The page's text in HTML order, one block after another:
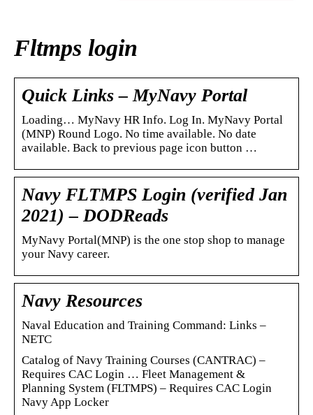
Fltmps login
Quick Links – MyNavy Portal
Loading… MyNavy HR Info. Log In. MyNavy Portal
(MNP) Round Logo. No time available. No date
available. Back to previous page icon button …
Navy FLTMPS Login (verified Jan
2021) – DODReads
MyNavy Portal(MNP) is the one stop shop to manage
your Navy career.
Navy Resources
Naval Education and Training Command: Links –
NETC
Catalog of Navy Training Courses (CANTRAC) –
Requires CAC Login … Fleet Management &
Planning System (FLTMPS) – Requires CAC Login
Navy App Locker